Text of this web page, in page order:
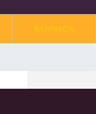
KANNADA